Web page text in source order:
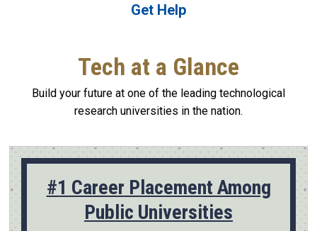
Get Help
Tech at a Glance
Build your future at one of the leading technological
research universities in the nation.
#1 Career Placement Among
Public Universities